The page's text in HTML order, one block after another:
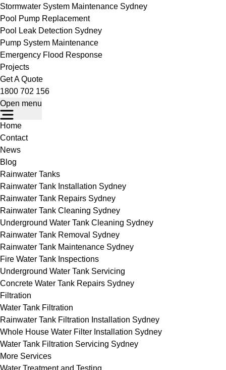
Stormwater System Maintenance Sydney
Pool Pump Replacement
Pool Leak Detection Sydney
Pump System Maintenance
Emergency Flood Response
Projects
Get A Quote
1800 702 156
Open menu
Home
Contact
News
Blog
Rainwater Tanks
Rainwater Tank Installation Sydney
Rainwater Tank Repairs Sydney
Rainwater Tank Cleaning Sydney
Underground Water Tank Cleaning Sydney
Rainwater Tank Removal Sydney
Rainwater Tank Maintenance Sydney
Fire Water Tank Inspections
Underground Water Tank Servicing
Concrete Water Tank Repairs Sydney
Filtration
Water Tank Filtration
Rainwater Tank Filtration Installation Sydney
Whole House Water Filter Installation Sydney
Water Tank Filtration Servicing Sydney
More Services
Water Treatment and Testing